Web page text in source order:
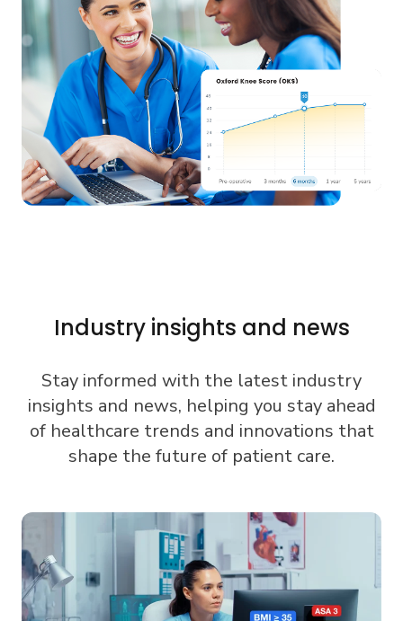
Industry insights and news
Stay informed with the latest industry
insights and news, helping you stay ahead
of healthcare trends and innovations that
shape the future of patient care.